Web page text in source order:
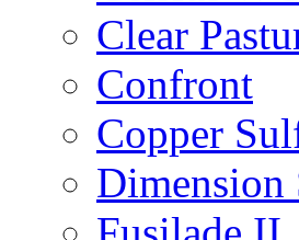
Clear
Confront
Copper
Dimension